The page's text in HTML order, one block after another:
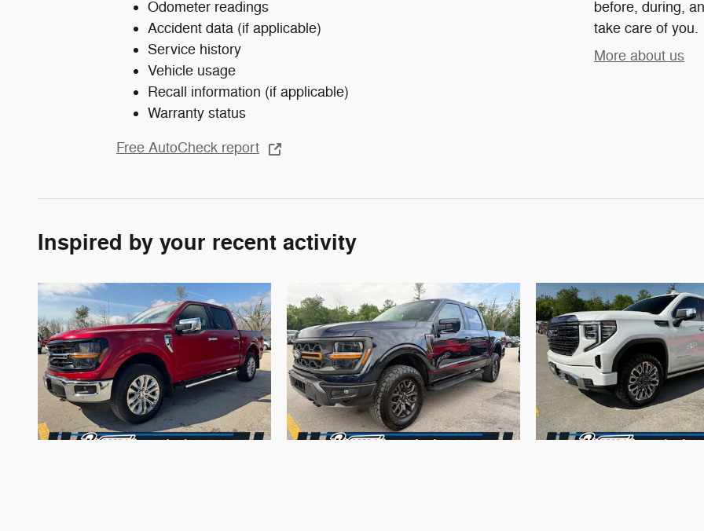
Odometer readings
Accident data (if applicable)
Service history
Vehicle usage
Recall information (if applicable)
Warranty status
Free AutoCheck report
before, during,
take care of you.
More about us
Inspired by your recent activity